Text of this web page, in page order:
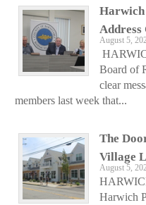
Harwich
Address
August 5,
Board of
clear
members last week that...
The
Village
August 5,
Harwich